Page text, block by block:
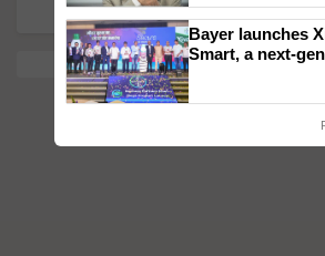
Bayer launches
Smart, a next-